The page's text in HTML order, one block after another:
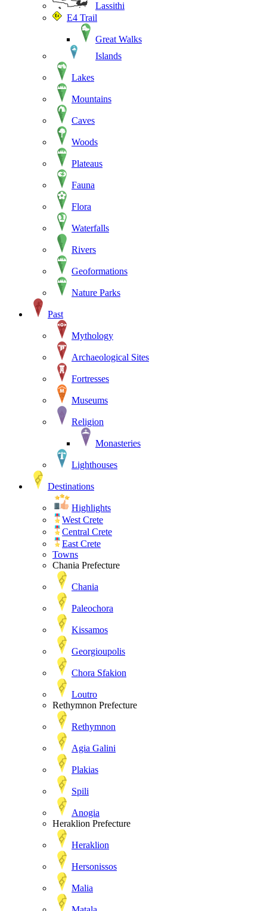
Lassithi
E4 Trail
Great Walks
Islands
Lakes
Mountains
Caves
Woods
Plateaus
Fauna
Flora
Waterfalls
Rivers
Geoformations
Nature Parks
Past
Mythology
Archaeological Sites
Fortresses
Museums
Religion
Monasteries
Lighthouses
Destinations
Highlights
West Crete
Central Crete
East Crete
Towns
Chania Prefecture
Chania
Paleochora
Kissamos
Georgioupolis
Chora Sfakion
Loutro
Rethymnon Prefecture
Rethymnon
Agia Galini
Plakias
Spili
Anogia
Heraklion Prefecture
Heraklion
Hersonissos
Malia